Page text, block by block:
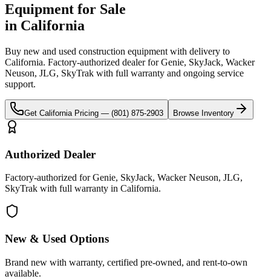
Equipment for Sale
in California
Buy new and used construction equipment with delivery to
California. Factory-authorized dealer forGenie, SkyJack, Wacker
Neuson, JLG, SkyTrak with full warranty and ongoing service
support.
Get California Pricing — (801) 875-2903 Browse Inventory
Authorized Dealer
Factory-authorized for Genie, SkyJack, Wacker Neuson, JLG,
SkyTrak with full warranty in California.
New & Used Options
Brand new with warranty, certified pre-owned, and rent-to-own
available.